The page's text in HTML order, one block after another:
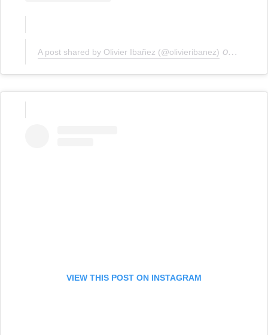
A post shared by Olivier Ibañez (@olivieribanez) on
VIEW THIS POST ON INSTAGRAM